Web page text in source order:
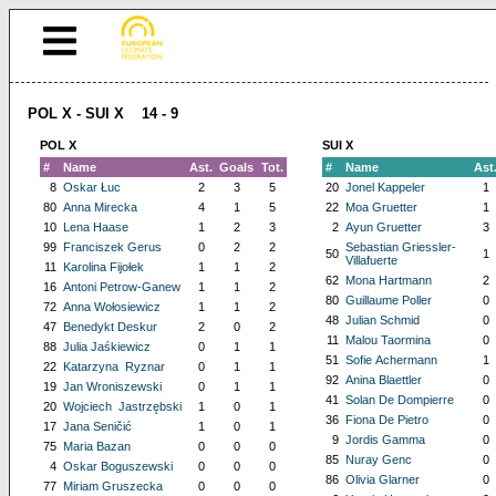
POL X - SUI X 14 - 9
POL X
#
Name Ast. Goals Tot.
8 Oskar Łuc 2 3
5
80 Anna Mirecka 4 1
5
10
Lena Haase 1 2
3
99
Franciszek Gerus 0 2
2
11
Karolina Fijołek 1 1
2
16 Antoni Petrow-Ganew 1 1
2
72 Anna Wołosiewicz 1 1
2
47
Benedykt Deskur 2 0
2
88 Julia Jaśkiewicz 0 1
1
22
Katarzyna Ryznar 0 1
1
19 Jan Wroniszewski 0 1
1
20 Wojciech Jastrzębski 1 0
1
17 Jana Seničić 1 0
1
75 Maria Bazan 0 0
0
4 Oskar Boguszewski 0 0
0
77 Miriam Gruszecka 0 0
0
SUI X
#
Name
Ast.
20 Jonel Kappeler
1
22 Moa Gruetter
1
2 Ayun Gruetter
3
50 Sebastian Griessler-
Villafuerte
1
62 Mona Hartmann
2
80 Guillaume Poller
0
48 Julian Schmid
0
11 Malou Taormina
0
51 Sofie Achermann
1
92 Anina Blaettler
0
41 Solan De Dompierre
0
36
Fiona De Pietro
0
9 Jordis Gamma
0
85 Nuray Genc
0
86 Olivia Glarner
0